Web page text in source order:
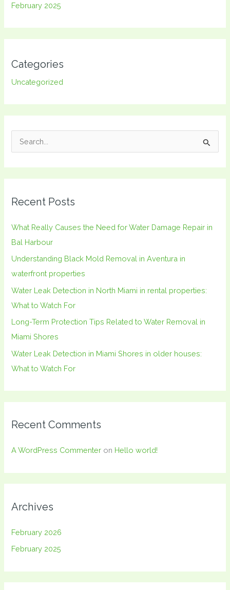
February 2025
Categories
Uncategorized
c
r
:
Recent Posts
What Really Causes the Need for Water Damage Repair in
Bal Harbour
Understanding Black Mold Removal in Aventura in
waterfront properties
Water Leak Detection in North Miami in rental properties:
What to Watch For
Long-Term Protection Tips Related to Water Removal in
Miami Shores
Water Leak Detection in Miami Shores in older houses:
What to Watch For
Recent Comments
A WordPress Commenter on Hello world!
Archives
February 2026
February 2025